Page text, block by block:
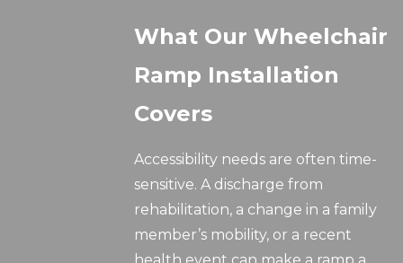
What Our Wheelchair
Ramp Installation
Covers
Accessibility needs are often time-
sensitive. A discharge from
rehabilitation, a change in a family
member’s mobility, or a recent